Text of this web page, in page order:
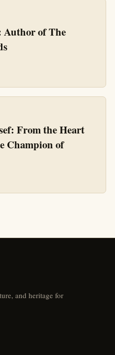
Author of The
From the Heart
Champion of
and heritage for